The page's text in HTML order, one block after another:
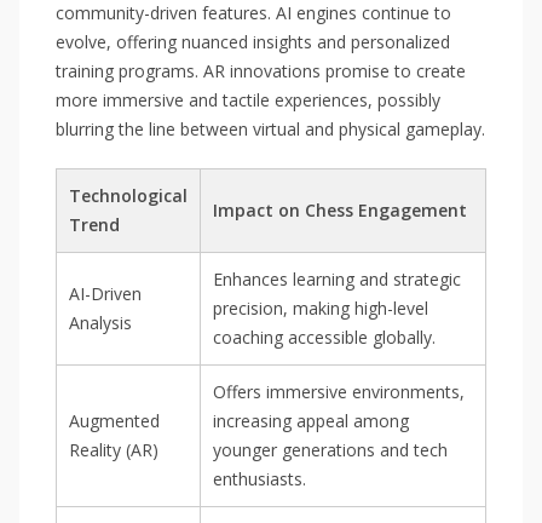
community-driven features. AI engines continue to
evolve, offering nuanced insights and personalized
training programs. AR innovations promise to create
more immersive and tactile experiences, possibly
blurring the line between virtual and physical gameplay.
Technological
Trend
Impact on Chess Engagement
AI-Driven
Analysis
Enhances learning and strategic
precision, making high-level
coaching accessible globally.
Augmented
Reality (AR)
Offers immersive environments,
increasing appeal among
younger generations and tech
enthusiasts.